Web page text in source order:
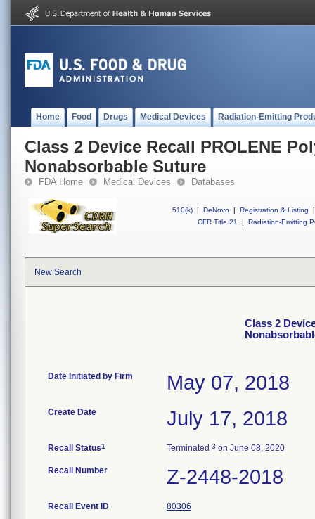
Home Food Drugs Medical Devices Radiation-Emitting
Class 2 Device Recall PROLENE
Nonabsorbable Suture
FDA Home Medical Devices Databases
510(k) | DeNovo | Registration & Listing
|
CFR Title 21
| Radiation-Emitting
New Search
Class 2
Date Initiated by Firm May 07, 2018
Create Date July 17, 2018
Recall Status1 Terminated 3 on June 08, 2020
Recall Number Z-2448-2018
Recall Event ID 80306